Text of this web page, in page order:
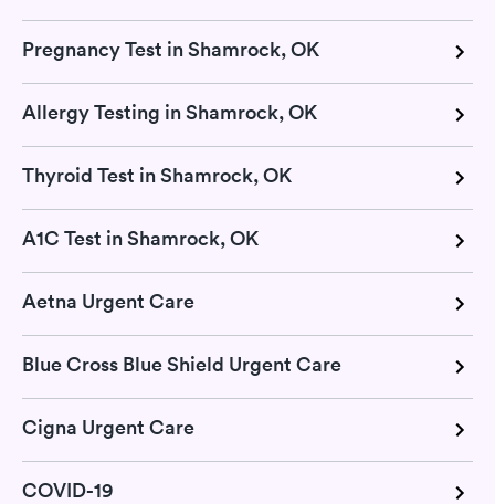
Pregnancy Test in Shamrock, OK
Allergy Testing in Shamrock, OK
Thyroid Test in Shamrock, OK
A1C Test in Shamrock, OK
Aetna Urgent Care
Blue Cross Blue Shield Urgent Care
Cigna Urgent Care
COVID-19